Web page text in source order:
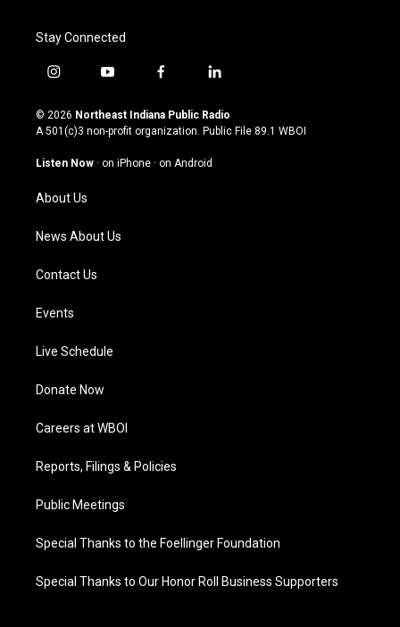
Stay Connected
i
s
t
g
a
m
y
u
t
u
b
f
c
e
o
l
n
k
© 2026 Northeast Indiana Public Radio
A 501(c)3 non-profit organization. Public File 89.1 WBOI
Listen Now · on iPhone · on Android
About Us
News About Us
Contact Us
Events
Live Schedule
Donate Now
Careers at WBOI
Reports, Filings & Policies
Public Meetings
Special Thanks to the Foellinger Foundation
Special Thanks to Our Honor Roll Business Supporters